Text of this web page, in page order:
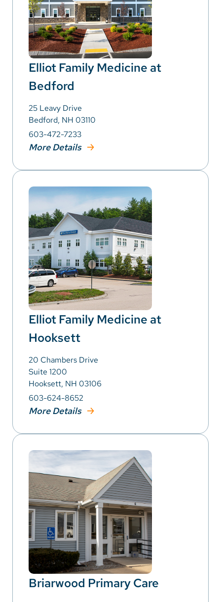
Elliot Family Medicine at
Bedford
25 Leavy Drive
Bedford, NH 03110
603-472-7233
More Details
Elliot Family Medicine at
Hooksett
20 Chambers Drive
Suite 1200
Hooksett, NH 03106
603-624-8652
More Details
Briarwood Primary Care